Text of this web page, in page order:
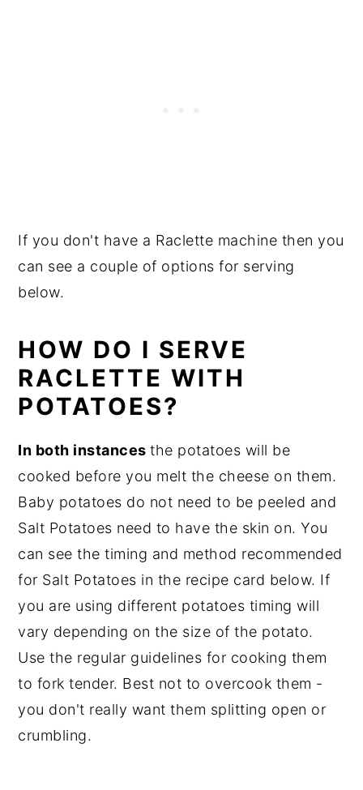
If you don't have a Raclette machine then you
can see a couple of options for serving
below.
HOW DO I SERVE
RACLETTE WITH
POTATOES?
In both instancesthe potatoes will be
cooked before you melt the cheese on them.
Baby potatoes do not need to be peeled and
Salt Potatoes need to have the skin on. You
can see the timing and method recommended
for Salt Potatoes in the recipe card below. If
you are using different potatoes timing will
vary depending on the size of the potato.
Use the regular guidelines for cooking them
to fork tender. Best not to overcook them -
you don't really want them splitting open or
crumbling.